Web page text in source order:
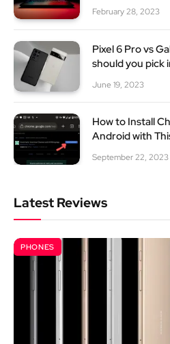
February 28, 2023
Pixel 6 Pro vs
should you pick
June 19, 2023
How to Install
Android with
September 22, 2023
Latest Reviews
PHONES